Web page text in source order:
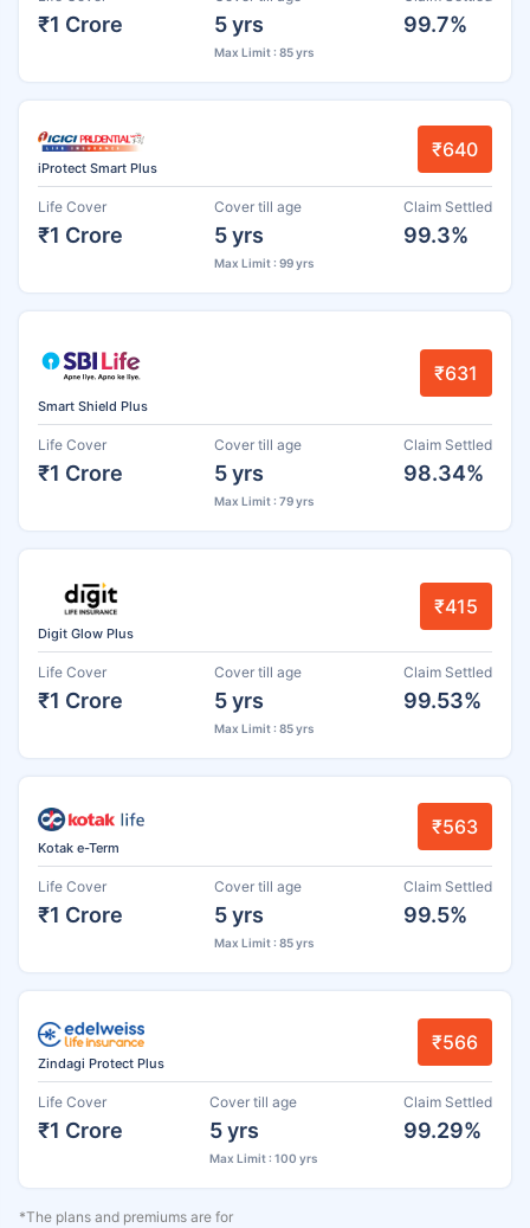
₹1 Crore 5 yrs
Max Limit : 85 yrs
99.7%
iProtect Smart Plus
₹640
Life Cover
₹1 Crore
Cover till age
5 yrs
Max Limit : 99 yrs
Claim Settled
99.3%
Smart Shield Plus
₹631
Life Cover
₹1 Crore
Cover till age
5 yrs
Max Limit : 79 yrs
Claim Settled
98.34%
Digit Glow Plus
₹415
Life Cover
₹1 Crore
Cover till age
5 yrs
Max Limit : 85 yrs
Claim Settled
99.53%
Kotak e-Term
₹563
Life Cover
₹1 Crore
Cover till age
5 yrs
Max Limit : 85 yrs
Claim Settled
99.5%
Zindagi Protect Plus
₹566
Life Cover
₹1 Crore
Cover till age
5 yrs
Max Limit : 100 yrs
Claim Settled
99.29%
*The plans and premiums are for